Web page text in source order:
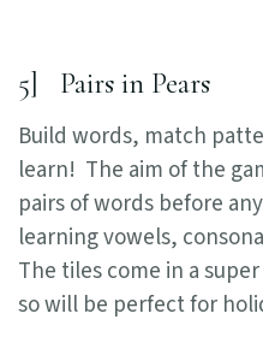
5] Pairs in Pears
Build words, match
learn! The aim of the
pairs of words before
learning vowels,
The tiles come in a
so will be perfect for